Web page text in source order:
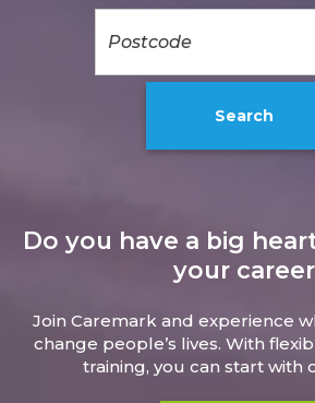
Do you have a big
your career
Join Caremark and experience
change people’s lives. With
training, you can start with